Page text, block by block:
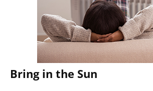
Bring in the Sun